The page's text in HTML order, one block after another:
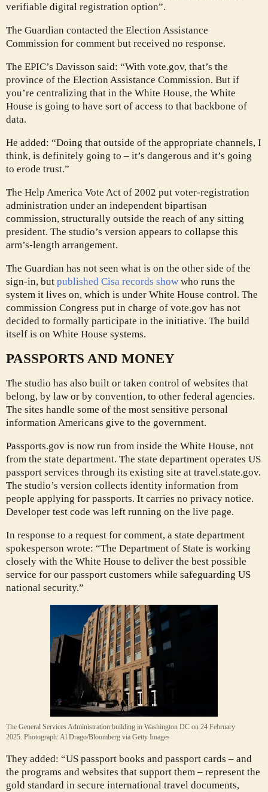
verifiable digital registration option”.
The Guardian contacted the Election Assistance
Commission for comment but received no response.
The EPIC’s Davisson said: “With vote.gov, that’s the
province of the Election Assistance Commission. But if
you’re centralizing that in the White House, the White
House is going to have sort of access to that backbone of
data.
He added: “Doing that outside of the appropriate channels, I
think, is definitely going to – it’s dangerous and it’s going
to erode trust.”
The Help America Vote Act of 2002 put voter-registration
administration under an independent bipartisan
commission, structurally outside the reach of any sitting
president. The studio’s version appears to collapse this
arm’s-length arrangement.
The Guardian has not seen what is on the other side of the
sign-in, but published Cisa records show who runs the
system it lives on, which is under White House control. The
commission Congress put in charge of vote.gov has not
decided to formally participate in the initiative. The build
itself is on White House systems.
PASSPORTS AND MONEY
The studio has also built or taken control of websites that
belong, by law or by convention, to other federal agencies.
The sites handle some of the most sensitive personal
information Americans give to the government.
Passports.gov is now run from inside the White House, not
from the state department. The state department operates US
passport services through its existing site at travel.state.gov.
The studio’s version collects identity information from
people applying for passports. It carries no privacy notice.
Developer test code was left running on the live page.
In response to a request for comment, a state department
spokesperson wrote: “The Department of State is working
closely with the White House to deliver the best possible
service for our passport customers while safeguarding US
national security.”
The General Services Administration building in Washington DC on 24 February
2025. Photograph: Al Drago/Bloomberg via Getty Images
They added: “US passport books and passport cards – and
the programs and websites that support them – represent the
gold standard in secure international travel documents,